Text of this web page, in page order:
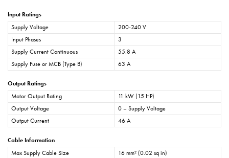
Input Ratings
Supply Voltage
200-240 V
Input Phases
3
Supply Current Continuous
55.8 A
Supply Fuse or MCB (Type B)
63 A
Output Ratings
Motor Output Rating
11 kW (15 HP)
Output Voltage
0 – Supply Voltage
Output Current
46 A
Cable Information
Max Supply Cable Size
16 mm² (0.02 sq in)